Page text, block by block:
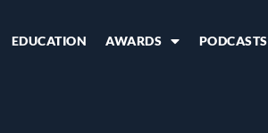
EDUCATION AWARDS PODCASTS